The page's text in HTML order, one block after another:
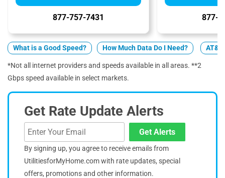
877-757-7431 877-
What is a Good Speed? How Much Data Do I Need?
*Not all internet providers and speeds available in all areas. **2
Gbps speed available in select markets.
Get Rate Update Alerts
Get Alerts
By signing up, you agree to receive emails from
UtilitiesforMyHome.com with rate updates, special
offers, promotions and other information.